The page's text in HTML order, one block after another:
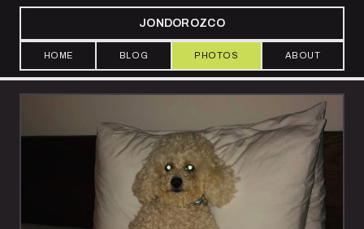
JONDOROZCO
HOME BLOG PHOTOS ABOUT